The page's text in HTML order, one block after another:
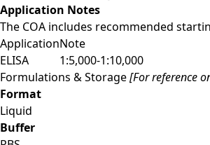
Application Notes
The COA includes recommended
ApplicationNote
ELISA
1:5,000-1:10,000
Formulations & Storage[For reference
Format
Liquid
Buffer